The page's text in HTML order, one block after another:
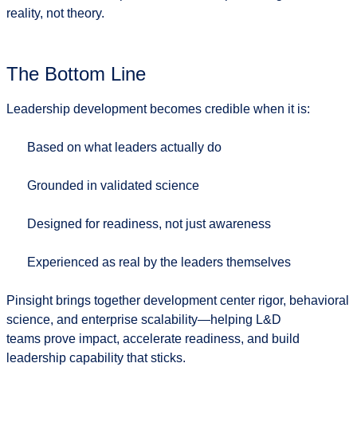
reality, not theory.
The Bottom Line
Leadership development becomes credible when it is:
Based on what leaders actually do
Grounded in validated science
Designed for readiness, not just awareness
Experienced as real by the leaders themselves
Pinsight brings together development center rigor, behavioral
science, and enterprise scalability—helping L&D
teams prove impact, accelerate readiness, and build
leadership capability that sticks.